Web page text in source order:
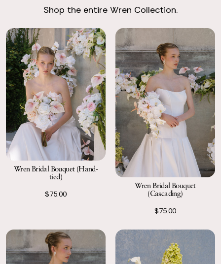
Return with Ease
labels the following business day.
Shop the entire Wren Collection.
Wren Bridal Bouquet (Hand-
tied)
$75.00
Wren Bridal Bouquet
(Cascading)
$75.00